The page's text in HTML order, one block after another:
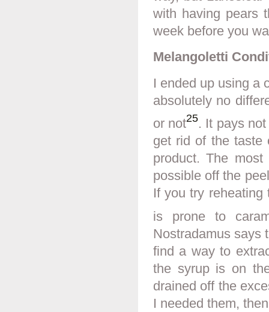
with having pears
week before you
Melangoletti
I ended up using a
absolutely no
or not25. It pays
get rid of the taste
product. The
possible off the
If you try
is prone to
Nostradamus says
find a way to
the syrup is on
drained off the
I needed them,